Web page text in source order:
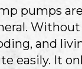
pumps
and
easily. It